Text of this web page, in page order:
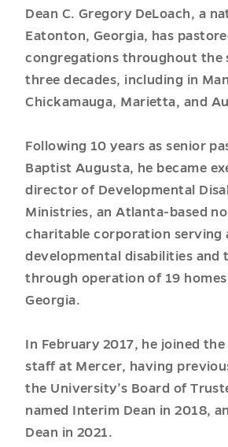
Dean C. Gregory DeLoach, a
Eatonton, Georgia, has
congregations throughout the
three decades, including in
Chickamauga, Marietta, and
Following 10 years as senior
Baptist Augusta, he became
director of Developmental
Ministries, an Atlanta-based
charitable corporation serving
developmental disabilities and
through operation of 19
Georgia.
In February 2017, he joined
staff at Mercer, having
the University’s Board of
named Interim Dean in 2018,
Dean in 2021.